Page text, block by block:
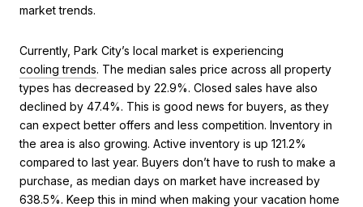
market trends.
Currently, Park City’s local market is experiencing
cooling trends. The median sales price across all property
types has decreased by 22.9%. Closed sales have also
declined by 47.4%. This is good news for buyers, as they
can expect better offers and less competition. Inventory in
the area is also growing. Active inventory is up 121.2%
compared to last year. Buyers don’t have to rush to make a
purchase, as median days on market have increased by
638.5%. Keep this in mind when making your vacation home